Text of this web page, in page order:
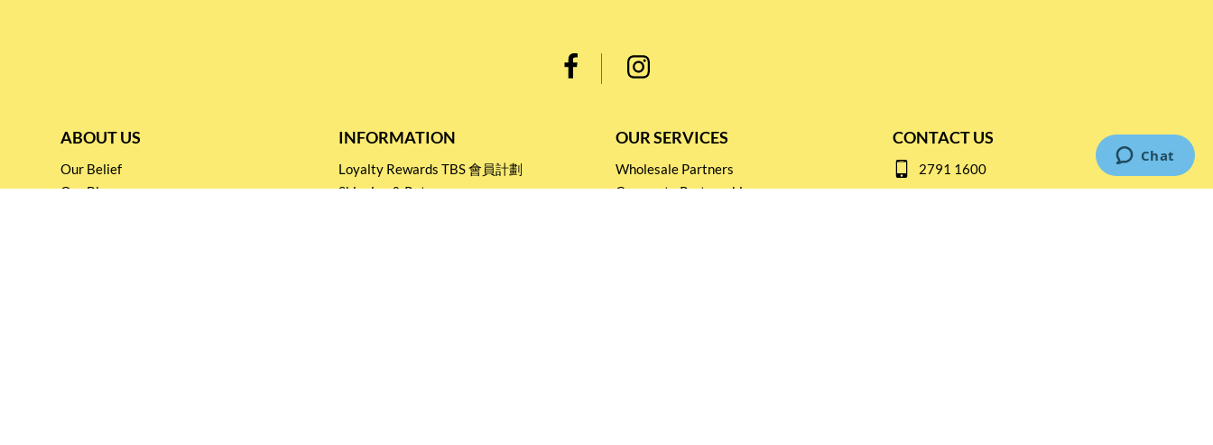
ABOUT US
Our Belief
Our Blog
INFORMATION
Loyalty Rewards TBS 會員計劃
Shipping & Return
OUR SERVICES
Wholesale Partners
Corporate Partnership
CONTACT US
2791 1600